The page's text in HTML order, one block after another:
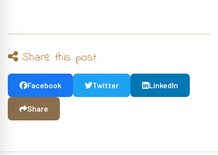
Share this post
Facebook Twitter LinkedIn
Share